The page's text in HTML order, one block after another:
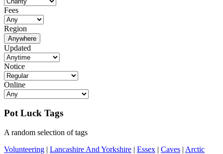
Fees
Region
Anywhere
Updated
Notice
Online
Pot Luck Tags
A random selection of tags
Volunteering | Lancashire And Yorkshire | Essex | Caves | Arctic